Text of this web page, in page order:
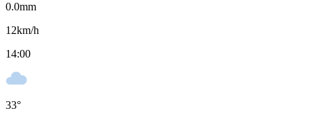
0.0mm
12km/h
14:00
33°